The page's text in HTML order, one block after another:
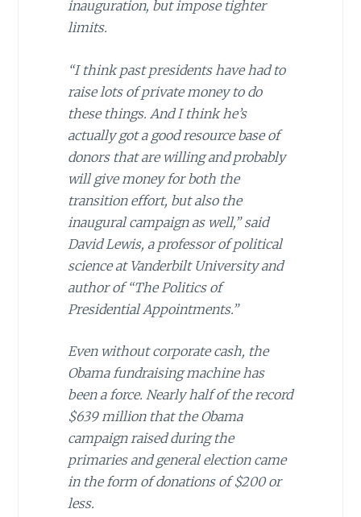
inauguration, but impose tighter
limits.
“I think past presidents have had to
raise lots of private money to do
these things. And I think he’s
actually got a good resource base of
donors that are willing and probably
will give money for both the
transition effort, but also the
inaugural campaign as well,” said
David Lewis, a professor of political
science at Vanderbilt University and
author of “The Politics of
Presidential Appointments.”
Even without corporate cash, the
Obama fundraising machine has
been a force. Nearly half of the record
$639 million that the Obama
campaign raised during the
primaries and general election came
in the form of donations of $200 or
less.